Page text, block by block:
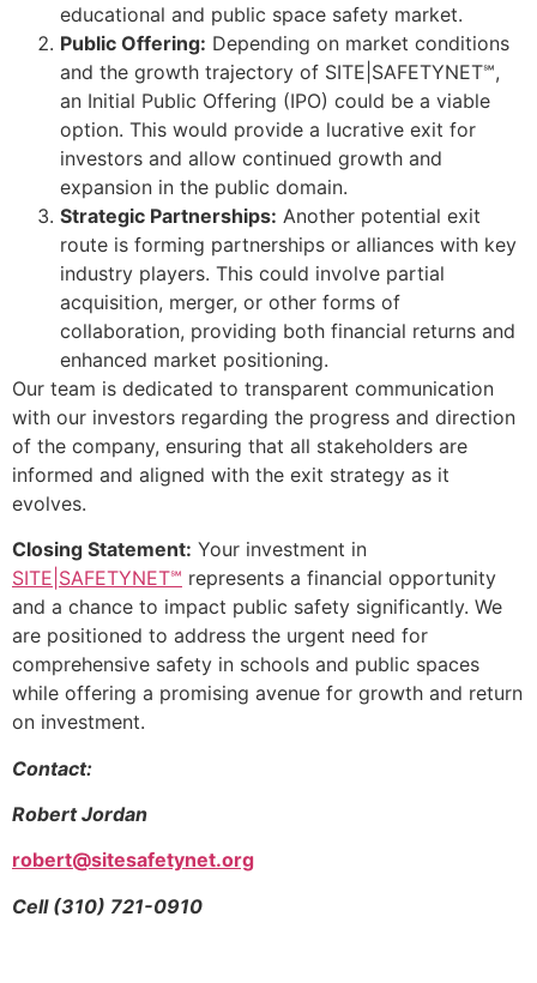
educational and public space safety market.
Public Offering: Depending on market conditions
and the growth trajectory of SITE|SAFETYNET℠,
an Initial Public Offering (IPO) could be a viable
option. This would provide a lucrative exit for
investors and allow continued growth and
expansion in the public domain.
Strategic Partnerships: Another potential exit
route is forming partnerships or alliances with key
industry players. This could involve partial
acquisition, merger, or other forms of
collaboration, providing both financial returns and
enhanced market positioning.
Our team is dedicated to transparent communication
with our investors regarding the progress and direction
of the company, ensuring that all stakeholders are
informed and aligned with the exit strategy as it
evolves.
Closing Statement: Your investment in
SITE|SAFETYNET℠ represents a financial opportunity
and a chance to impact public safety significantly. We
are positioned to address the urgent need for
comprehensive safety in schools and public spaces
while offering a promising avenue for growth and return
on investment.
Contact:
Robert Jordan
robert@sitesafetynet.org
Cell (310) 721-0910